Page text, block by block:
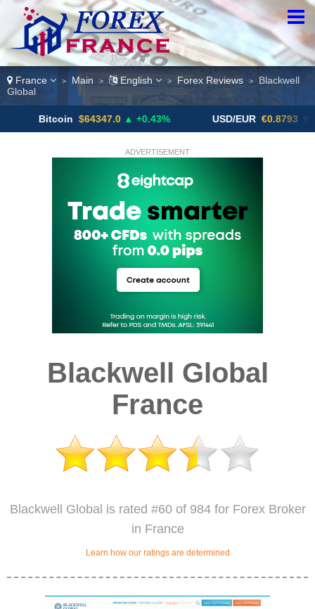
France > Main > English > Forex Reviews >
Blackwell
Global
$64347.0 ▲ +0.43% USD/EUR €0.8793 ▼
ADVERTISEMENT
Blackwell Global
France
Blackwell Global is rated #60 of 984 for Forex Broker
in France
Learn how our ratings are determined